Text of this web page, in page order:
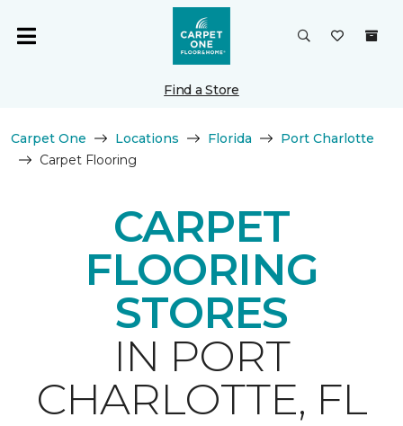
Find a Store
Carpet One Locations Florida
Port Charlotte
Carpet Flooring
CARPET
FLOORING
STORES
IN PORT
CHARLOTTE, FL